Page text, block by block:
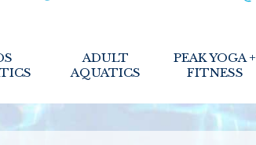
ADULT
AQUATICS
PEAK YOGA +
FITNESS